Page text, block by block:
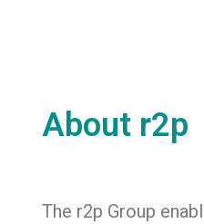
About r2p
The r2p Group